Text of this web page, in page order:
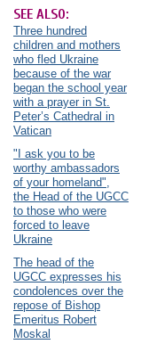
SEE ALSO:
Three hundred
children and mothers
who fled Ukraine
because of the war
began the school year
with a prayer in St.
Peter’s Cathedral in
Vatican
"I ask you to be
worthy ambassadors
of your homeland",
the Head of the UGCC
to those who were
forced to leave
Ukraine
The head of the
UGCC expresses his
condolences over the
repose of Bishop
Emeritus Robert
Moskal